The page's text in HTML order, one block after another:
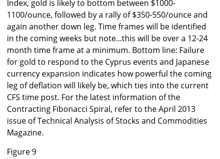
Index, gold is likely to bottom between $1000-
1100/ounce, followed by a rally of $350-550/ounce and
again another down leg. Time frames will be identified
in the coming weeks but note...this will be over a 12-24
month time frame at a minimum. Bottom line: Failure
for gold to respond to the Cyprus events and Japanese
currency expansion indicates how powerful the coming
leg of deflation will likely be, which ties into the current
CFS time post. For the latest information of the
Contracting Fibonacci Spiral, refer to the April 2013
issue of Technical Analysis of Stocks and Commodities
Magazine.
Figure 9